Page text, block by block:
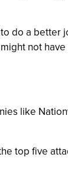
do a better
not
like
top five